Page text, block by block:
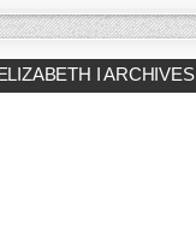
I ARCHIVES